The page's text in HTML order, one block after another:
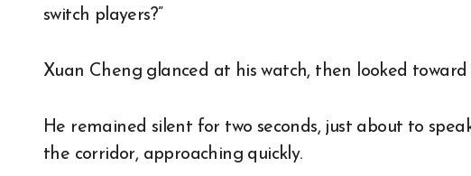
switch players?”
Xuan Cheng glanced at his watch, then looked
He remained silent for two seconds, just about to
the corridor, approaching quickly.